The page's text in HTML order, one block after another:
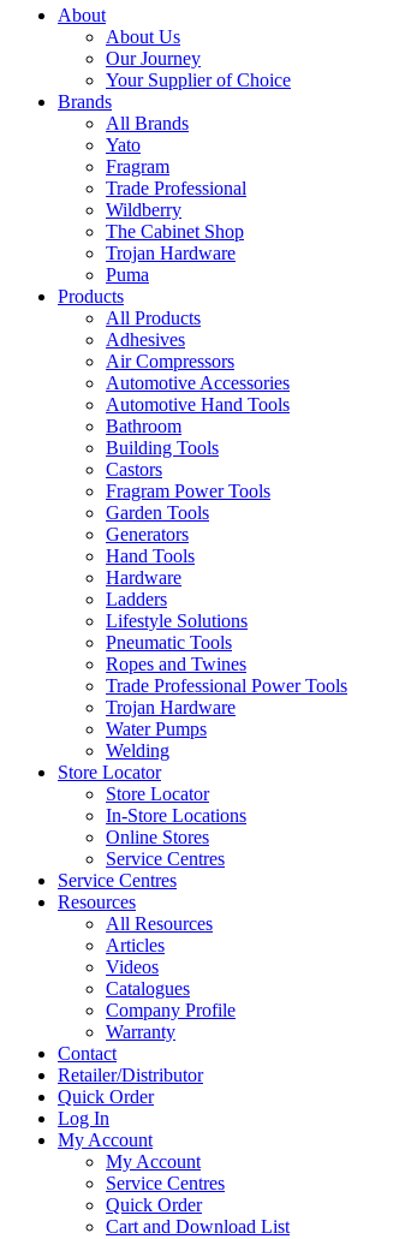
About
About Us
Our Journey
Your Supplier of Choice
Brands
All Brands
Yato
Fragram
Trade Professional
Wildberry
The Cabinet Shop
Trojan Hardware
Puma
Products
All Products
Adhesives
Air Compressors
Automotive Accessories
Automotive Hand Tools
Bathroom
Building Tools
Castors
Fragram Power Tools
Garden Tools
Generators
Hand Tools
Hardware
Ladders
Lifestyle Solutions
Pneumatic Tools
Ropes and Twines
Trade Professional Power Tools
Trojan Hardware
Water Pumps
Welding
Store Locator
Store Locator
In-Store Locations
Online Stores
Service Centres
Service Centres
Resources
All Resources
Articles
Videos
Catalogues
Company Profile
Warranty
Contact
Retailer/Distributor
Quick Order
Log In
My Account
My Account
Service Centres
Quick Order
Cart and Download List